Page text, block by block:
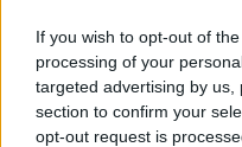
If you wish to opt-out of
processing of your
targeted advertising by
section to confirm your
opt-out request is
Jyväskylä